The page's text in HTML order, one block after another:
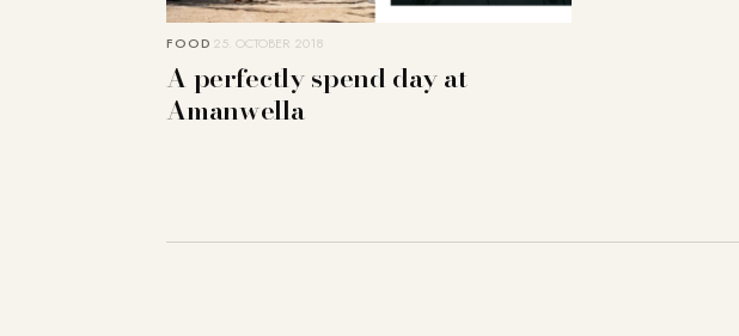
FOOD 25. OCTOBER 2018
A perfectly spend day at
Amanwella